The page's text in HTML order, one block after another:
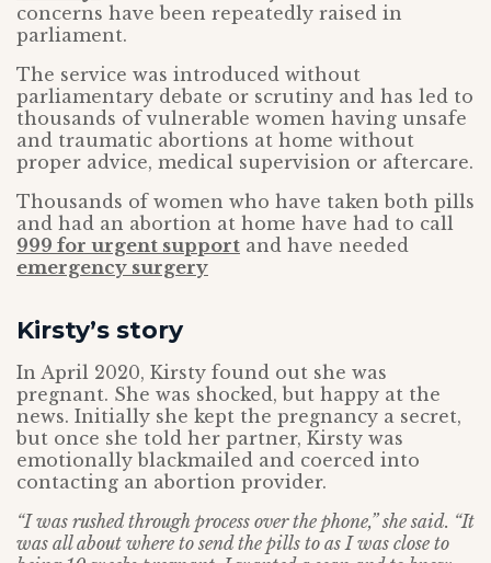
concerns have been repeatedly raised in
parliament.
The service was introduced without
parliamentary debate or scrutiny and has led to
thousands of vulnerable women having unsafe
and traumatic abortions at home without
proper advice, medical supervision or aftercare.
Thousands of women who have taken both pills
and had an abortion at home have had to call
999 for urgent support and have needed
emergency surgery
Kirsty’s story
In April 2020, Kirsty found out she was
pregnant. She was shocked, but happy at the
news. Initially she kept the pregnancy a secret,
but once she told her partner, Kirsty was
emotionally blackmailed and coerced into
contacting an abortion provider.
“I was rushed through process over the phone,” she said. “It
was all about where to send the pills to as I was close to